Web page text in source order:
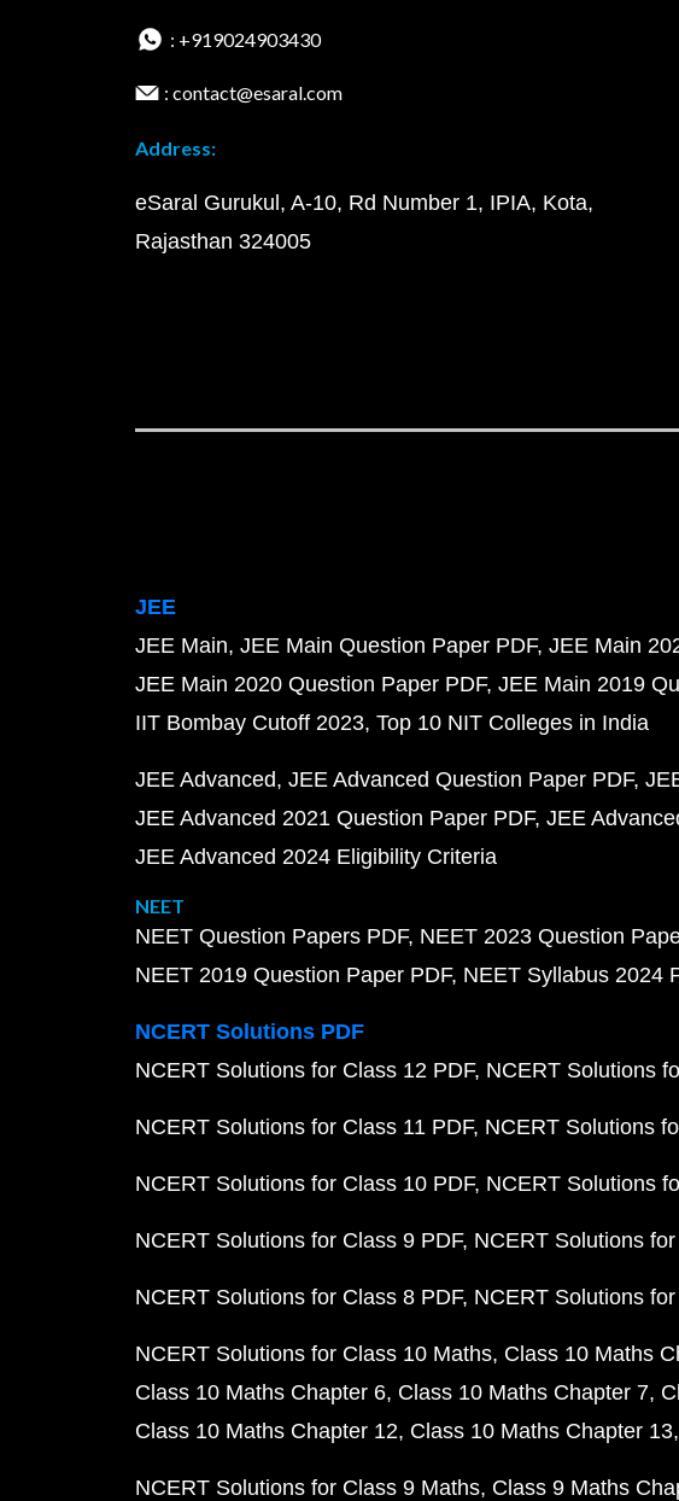
: +919024903430
: contact@esaral.com
Address:
eSaral Gurukul, A-10, Rd Number 1, IPIA, Kota,
Rajasthan 324005
JEE
JEE Main JEE Main Question Paper PDF JEE Main
JEE Main 2020 Question Paper PDF JEE Main 2019
IIT Bombay Cutoff 2023 Top 10 NIT Colleges in India
JEE Advanced JEE Advanced Question Paper PDF
JEE Advanced 2021 Question Paper PDF JEE
JEE Advanced 2024 Eligibility Criteria
NEET
NEET Question Papers PDF NEET 2023 Question
NEET 2019 Question Paper PDF NEET Syllabus 2024
NCERT Solutions PDF
NCERT Solutions for Class 12 PDF NCERT Solutions
NCERT Solutions for Class 11 PDF NCERT Solutions
NCERT Solutions for Class 10 PDF NCERT Solutions
NCERT Solutions for Class 9 PDF NCERT Solutions
NCERT Solutions for Class 8 PDF NCERT Solutions
NCERT Solutions for Class 10 Maths Class 10 Maths
Class 10 Maths Chapter 6 Class 10 Maths Chapter 7
Class 10 Maths Chapter 12 Class 10 Maths Chapter 13
NCERT Solutions for Class 9 Maths Class 9 Maths